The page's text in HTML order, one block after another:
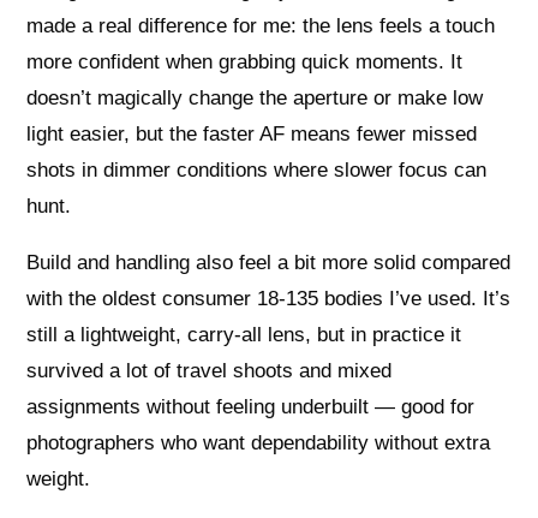
made a real difference for me: the lens feels a touch
more confident when grabbing quick moments. It
doesn’t magically change the aperture or make low
light easier, but the faster AF means fewer missed
shots in dimmer conditions where slower focus can
hunt.
Build and handling also feel a bit more solid compared
with the oldest consumer 18-135 bodies I’ve used. It’s
still a lightweight, carry-all lens, but in practice it
survived a lot of travel shoots and mixed
assignments without feeling underbuilt — good for
photographers who want dependability without extra
weight.